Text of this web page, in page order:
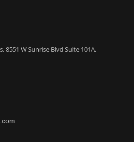
8551 W Sunrise Blvd Suite 101A,